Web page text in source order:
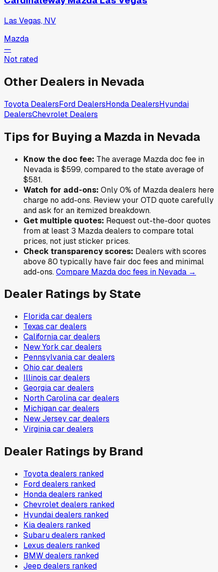
Las Vegas, NV
Mazda
—
Not rated
Other Dealers in Nevada
Toyota DealersFord DealersHonda DealersHyundai
DealersChevrolet Dealers
Tips for Buying a Mazda in Nevada
Know the doc fee: The average Mazdadoc fee in
Nevada is $599,compared to the state average of
$581.
Watch for add-ons: Only0% of Mazdadealers here
charge no add-ons. Review your OTD quote carefully
and ask for an itemized breakdown.
Get multiple quotes: Request out-the-door quotes
from at least 3 Mazdadealers to compare total
prices, not just sticker prices.
Check transparency scores: Dealers with scores
above 80 typically have fair doc fees and minimal
add-ons.Compare Mazdadoc fees in Nevada →
Dealer Ratings by State
Floridacar dealers
Texas car dealers
Californiacar dealers
New York car dealers
Pennsylvaniacar dealers
Ohio car dealers
Illinois car dealers
Georgiacar dealers
North Carolinacar dealers
Michigancar dealers
New Jerseycar dealers
Virginiacar dealers
Dealer Ratings by Brand
Toyotadealers ranked
Forddealers ranked
Hondadealers ranked
Chevroletdealers ranked
Hyundaidealers ranked
Kiadealers ranked
Subarudealers ranked
Lexus dealers ranked
BMWdealers ranked
Jeep dealers ranked